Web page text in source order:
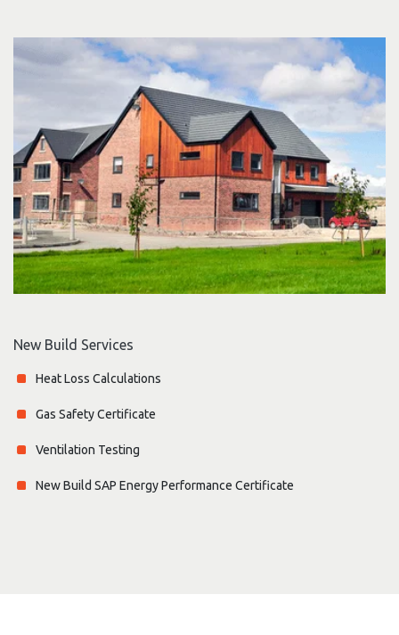
New Build Services
Heat Loss Calculations
Gas Safety Certificate
Ventilation Testing
New Build SAP Energy Performance Certificate